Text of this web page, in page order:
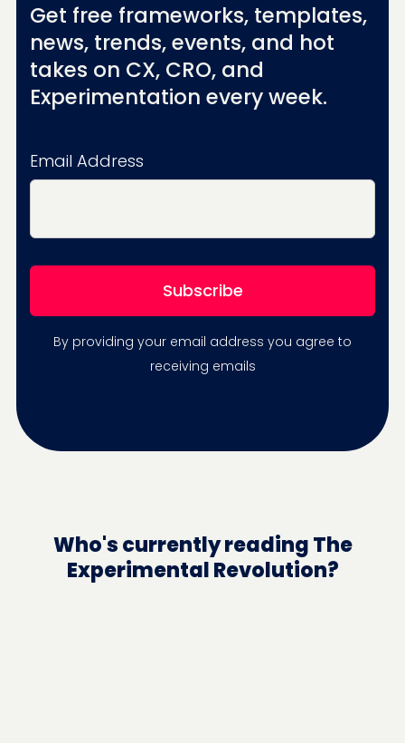
Get free frameworks, templates,
news, trends, events, and hot
takes on CX, CRO, and
Experimentation every week.
Email Address
By providing your email address you agree to
receiving emails
Who's currently reading The
Experimental Revolution?